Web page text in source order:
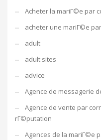
Acheter la mariГ©e par
acheter une mariГ©e
adult
adult sites
advice
Agence de messagerie
Agence de vente par
rГ©putation
Agences de la mariГ©e